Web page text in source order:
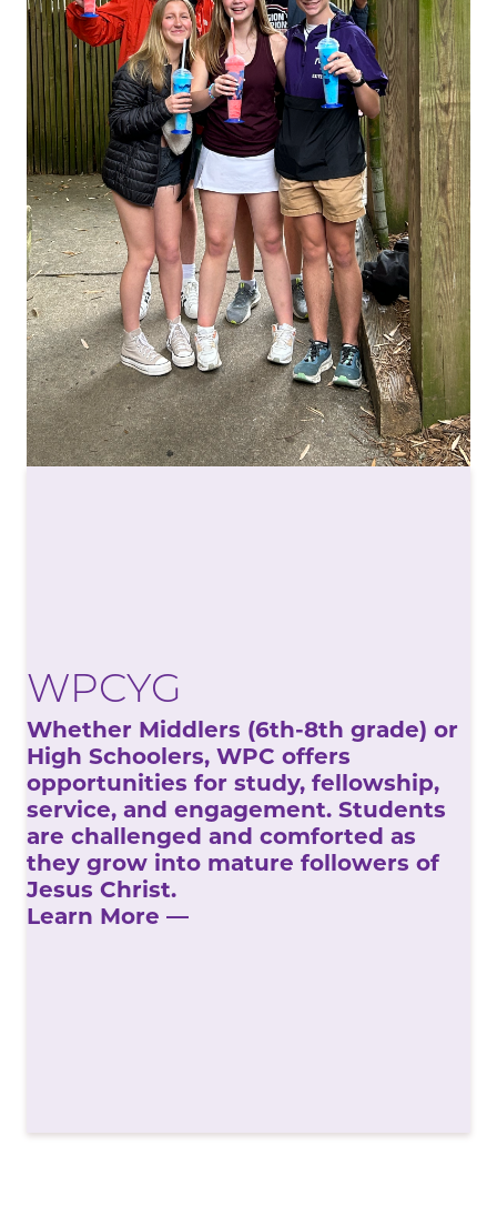
WPCYG
Whether Middlers (6th-8th grade) or
High Schoolers, WPC offers
opportunities for study, fellowship,
service, and engagement. Students
are challenged and comforted as
they grow into mature followers of
Jesus Christ.
Learn More —